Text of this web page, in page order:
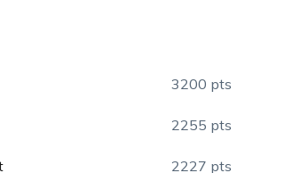
3200 pts
2255 pts
2227 pts